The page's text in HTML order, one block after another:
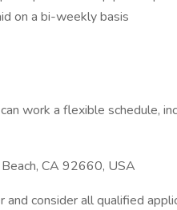
on a bi-weekly basis
work a flexible schedule,
CA 92660, USA
consider all qualified